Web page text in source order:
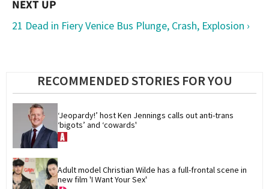
21 Dead in Fiery Venice Bus Plunge, Crash, Explosion ›
RECOMMENDED STORIES FOR YOU
‘Jeopardy!’ host Ken Jennings calls out anti-trans
‘bigots’ and ‘cowards'
Adult model Christian Wilde has a full-frontal scene in
new film 'I Want Your Sex'